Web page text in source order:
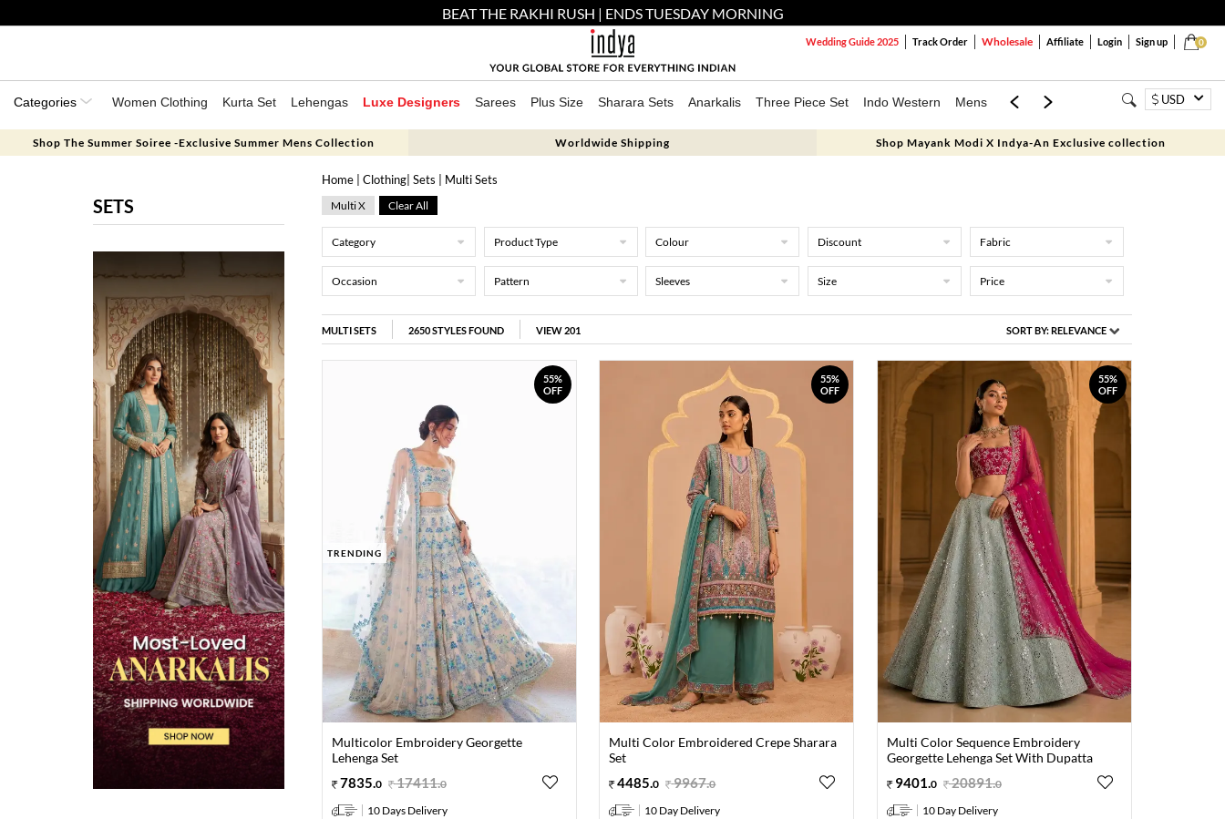
BEAT THE RAKHI RUSH | ENDS TUESDAY MORNING
0
Wedding Guide 2025 Track Order Wholesale Affiliate Login Sign up
Categories Women Clothing Kurta Set Lehengas Luxe Designers Sarees Plus Size Sharara Sets Anarkalis Three Piece Set Indo Western Mens Mom & Mini USD
Shop The Summer Soiree -Exclusive Summer Mens Collection Worldwide Shipping Shop Mayank Modi X Indya-An Exclusive collection
SETS
Home| Clothing| Sets | Multi Sets
Multi X Clear All
Category Product Type Colour Discount Fabric
Occasion Pattern Sleeves Size Price
MULTI SETS 2650STYLES FOUND VIEW 201 SORT BY:RELEVANCE
55%
OFF
TRENDING
Multicolor Embroidery Georgette
Lehenga Set
7835 0 17411.0
10 Days Delivery
55%
OFF
Multi Color Embroidered Crepe Sharara
Set
4485 .0 9967.0
10 Day Delivery
55%
OFF
Multi Color Sequence Embroidery
Georgette Lehenga Set With Dupatta
9401 0 20891.0
10 Day Delivery